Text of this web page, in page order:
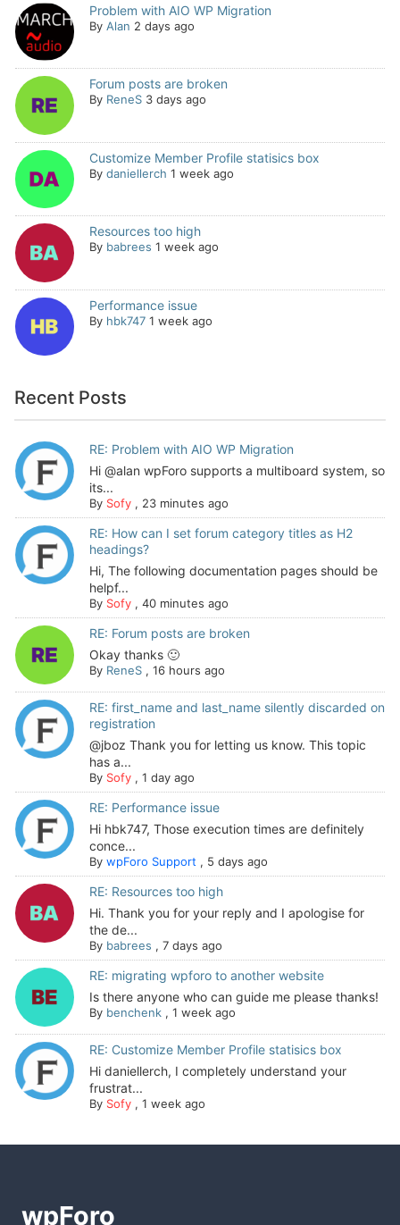
Problem with AIO WP Migration
By Alan 2 days ago
Forum posts are broken
By ReneS 3 days ago
Customize Member Profile statisics box
By daniellerch 1 week ago
Resources too high
By babrees 1 week ago
Performance issue
By hbk747 1 week ago
Recent Posts
RE: Problem with AIO WP Migration
Hi @alan wpForo supports a multiboard system, so
its...
By Sofy, 23 minutes ago
RE: How can I set forum category titles as H2
headings?
Hi, The following documentation pages should be
helpf...
By Sofy, 40 minutes ago
RE: Forum posts are broken
Okay thanks 🙂
By ReneS, 16 hours ago
RE: first_name and last_name silently discarded on
registration
@jboz Thank you for letting us know. This topic
has a...
By Sofy, 1 day ago
RE: Performance issue
Hi hbk747, Those execution times are definitely
conce...
By wpForo Support , 5 days ago
RE: Resources too high
Hi. Thank you for your reply and I apologise for
the de...
By babrees , 7 days ago
RE: migrating wpforo to another website
Is there anyone who can guide me please thanks!
By benchenk, 1 week ago
RE: Customize Member Profile statisics box
Hi daniellerch, I completely understand your
frustrat...
By Sofy, 1 week ago